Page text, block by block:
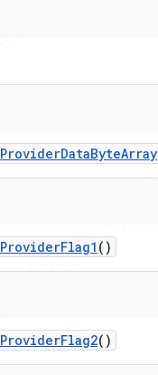
ProviderDataByteArray
ProviderFlag1 ()
ProviderFlag2()